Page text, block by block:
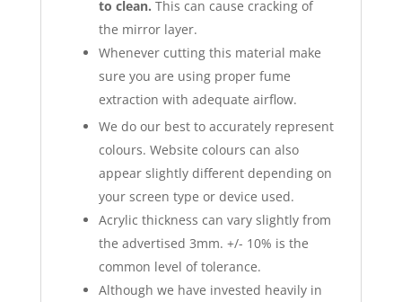
to clean. This can cause cracking of
the mirror layer.
Whenever cutting this material make
sure you are using proper fume
extraction with adequate airflow.
We do our best to accurately represent
colours. Website colours can also
appear slightly different depending on
your screen type or device used.
Acrylic thickness can vary slightly from
the advertised 3mm. +/- 10% is the
common level of tolerance.
Although we have invested heavily in